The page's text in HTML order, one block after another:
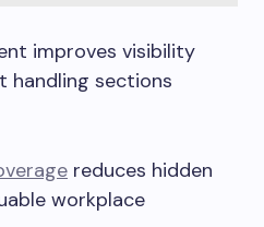
improves visibility
handling sections
reduces hidden
workplace